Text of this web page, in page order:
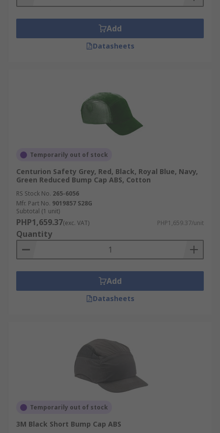
caps are designed with ventilation holes or
mesh panels to provide airflow and keep
the wearer's head cool.
Compatibility with Other PPE: Bump caps
Add
Datasheets
Temporarily out of stock
Centurion Safety Grey, Red, Black, Royal Blue, Navy,
Green Reduced Bump Cap ABS, Cotton
RS Stock No. 265-6056
Mfr. Part No. 9019857 S28G
Subtotal (1 unit)
PHP1,659.37(exc. VAT) PHP1,659.37/unit
Quantity
Add
Datasheets
Temporarily out of stock
3M Black Short Bump Cap ABS